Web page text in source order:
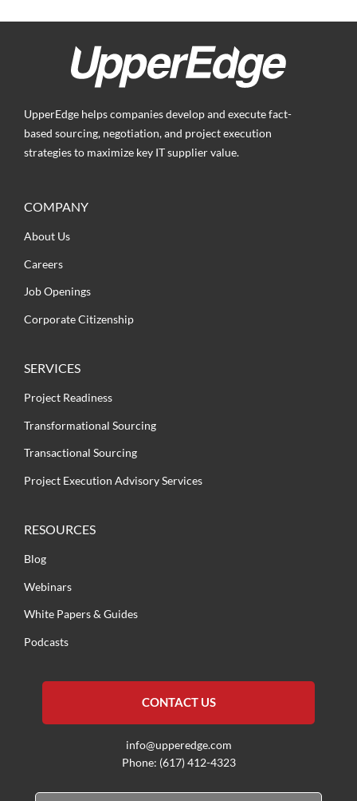
UpperEdge helps companies develop and execute fact-
based sourcing, negotiation, and project execution
strategies to maximize key IT supplier value.
COMPANY
About Us
Careers
Job Openings
Corporate Citizenship
SERVICES
Project Readiness
Transformational Sourcing
Transactional Sourcing
Project Execution Advisory Services
RESOURCES
Blog
Webinars
White Papers & Guides
Podcasts
CONTACT US
info@upperedge.com
Phone: (617) 412-4323